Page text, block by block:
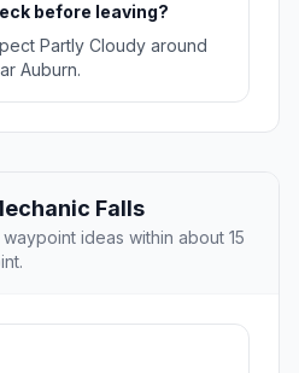
before leaving?
Partly Cloudy around
Auburn.
Falls
ideas within about 15